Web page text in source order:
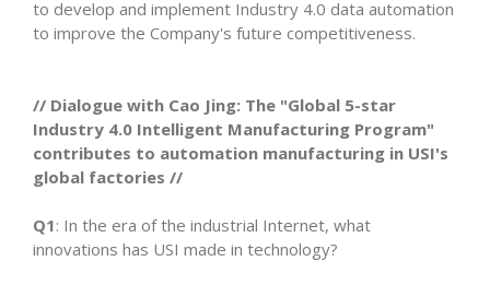
to develop and implement Industry 4.0 data automation
to improve the Company's future competitiveness.
// Dialogue with Cao Jing: The "Global 5-star
Industry 4.0 Intelligent Manufacturing Program"
contributes to automation manufacturing in USI's
global factories //
Q1: In the era of the industrial Internet, what
innovations has USI made in technology?